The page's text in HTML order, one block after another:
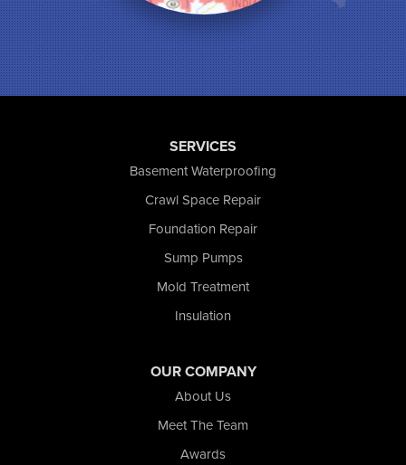
Munster
North Judson
Portage
Remington
Rensselaer
SERVICES
Basement Waterproofing
Crawl Space Repair
Foundation Repair
Sump Pumps
Mold Treatment
Insulation
OUR COMPANY
About Us
Meet The Team
Awards